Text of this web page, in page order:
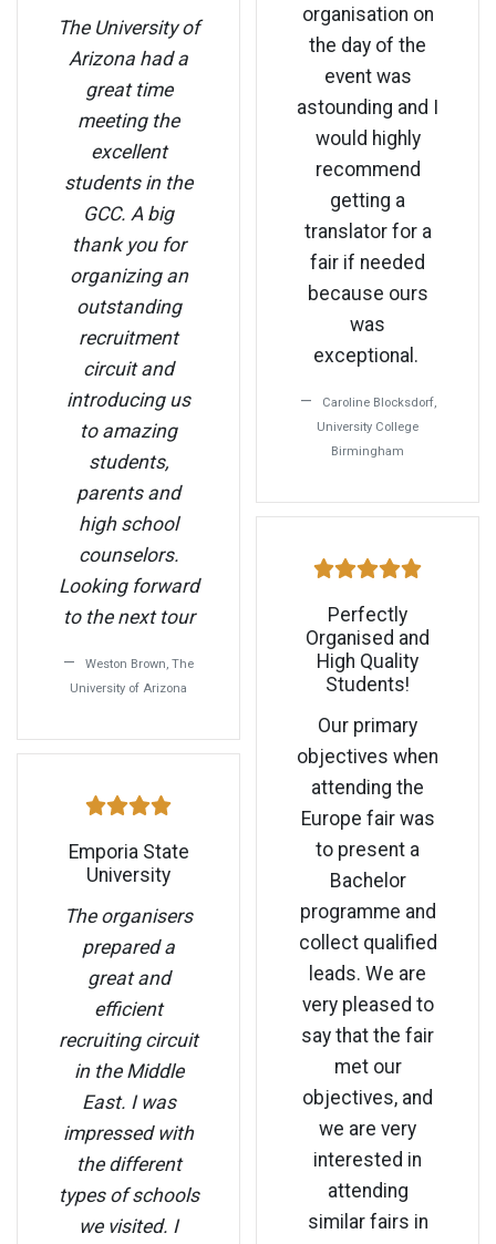
The University of
Arizona had a
great time
meeting the
excellent
students in the
GCC. A big
thank you for
organizing an
outstanding
recruitment
circuit and
introducing us
to amazing
students,
parents and
high school
counselors.
Looking forward
to the next tour
University of Arizona
Emporia State
University
The organisers
prepared a
great and
efficient
recruiting circuit
in the Middle
East. I was
impressed with
the different
types of schools
we visited. I
organisation on
the day of the
event was
astounding and I
would highly
recommend
getting a
translator for a
fair if needed
because ours
was
exceptional.
University College
Birmingham
Perfectly
Organised and
High Quality
Students!
Our primary
objectives when
attending the
Europe fair was
to present a
Bachelor
programme and
collect qualified
leads. We are
very pleased to
say that the fair
met our
objectives, and
we are very
interested in
attending
similar fairs in